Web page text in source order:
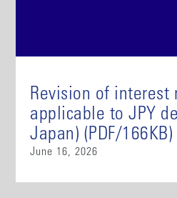
Revision of interest
applicable to JPY
Japan) (PDF/166KB)
June 16, 2026